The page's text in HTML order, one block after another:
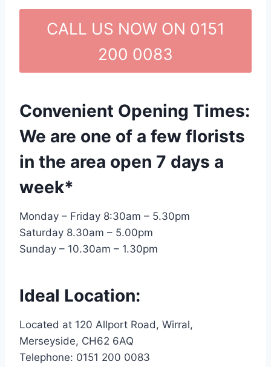
CALL US NOW ON 0151
200 0083
Convenient Opening Times:
We are one of a few florists
in the area open 7 days a
week*
Monday – Friday 8:30am – 5.30pm
Saturday 8.30am – 5.00pm
Sunday – 10.30am – 1.30pm
Ideal Location:
Located at 120 Allport Road, Wirral,
Merseyside, CH62 6AQ
Telephone: 0151 200 0083